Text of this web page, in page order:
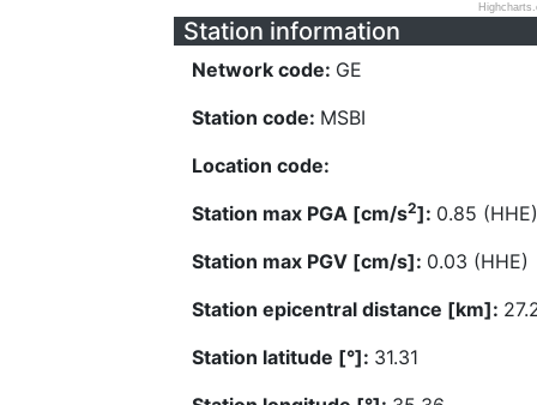
Station information
Network code: GE
Station code: MSBI
Location code:
Station max PGA [cm/s2]: 0.85 (HHE)
Station max PGV [cm/s]: 0.03 (HHE)
Station epicentral distance [km]:
Station latitude [°]: 31.31